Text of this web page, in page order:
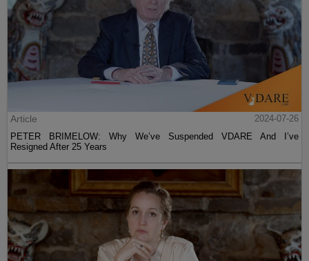
Article
2024-07-26
PETER BRIMELOW: Why We’ve Suspended VDARE And I’ve
Resigned After 25 Years